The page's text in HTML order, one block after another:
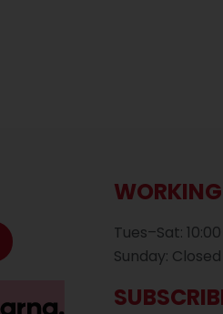
Tues–Sat:
Sunday: Closed